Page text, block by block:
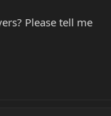
Please tell me